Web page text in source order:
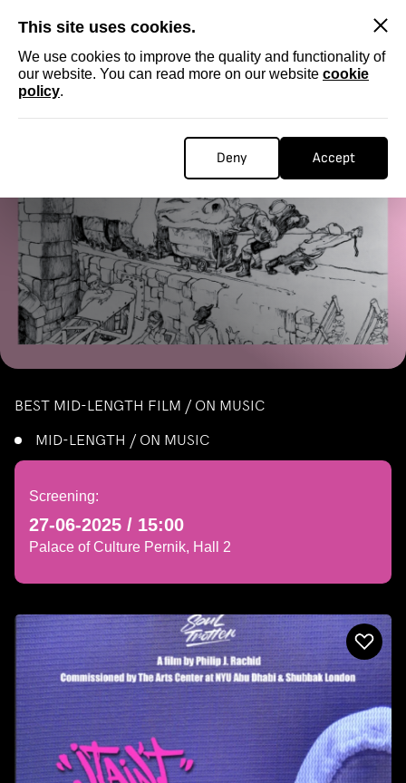
This site uses cookies.
We use cookies to improve the quality and functionality of
our website. You can read more on our website cookie
policy.
Deny Accept
MID-LENGTH / ON MUSIC
MID-LENGTH / ON MUSIC
BEST MID-LENGTH FILM / ON MUSIC
MID-LENGTH / ON MUSIC
Screening:
27-06-2025 / 15:00
Palace of Culture Pernik, Hall 2